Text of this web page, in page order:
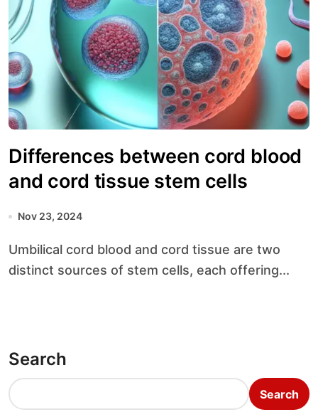
Differences between cord blood
and cord tissue stem cells
Nov 23, 2024
Umbilical cord blood and cord tissue are two
distinct sources of stem cells, each offering...
Search
Search